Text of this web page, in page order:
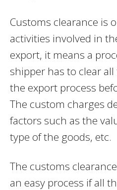
Customs clearance is
activities involved in
export, it means a
shipper has to clear
the export process
The custom charges
factors such as the
type of the goods, etc.
The customs
an easy process if all